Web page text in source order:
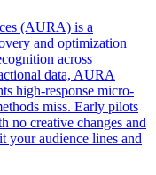
(AURA) is a
and optimization
across
data, AURA
high-response micro-
miss. Early pilots
no creative changes and
audience lines and